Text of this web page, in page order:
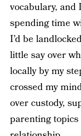
vocabulary, and
spending time
I’d be
little say over
locally by my
crossed my
over custody,
parenting